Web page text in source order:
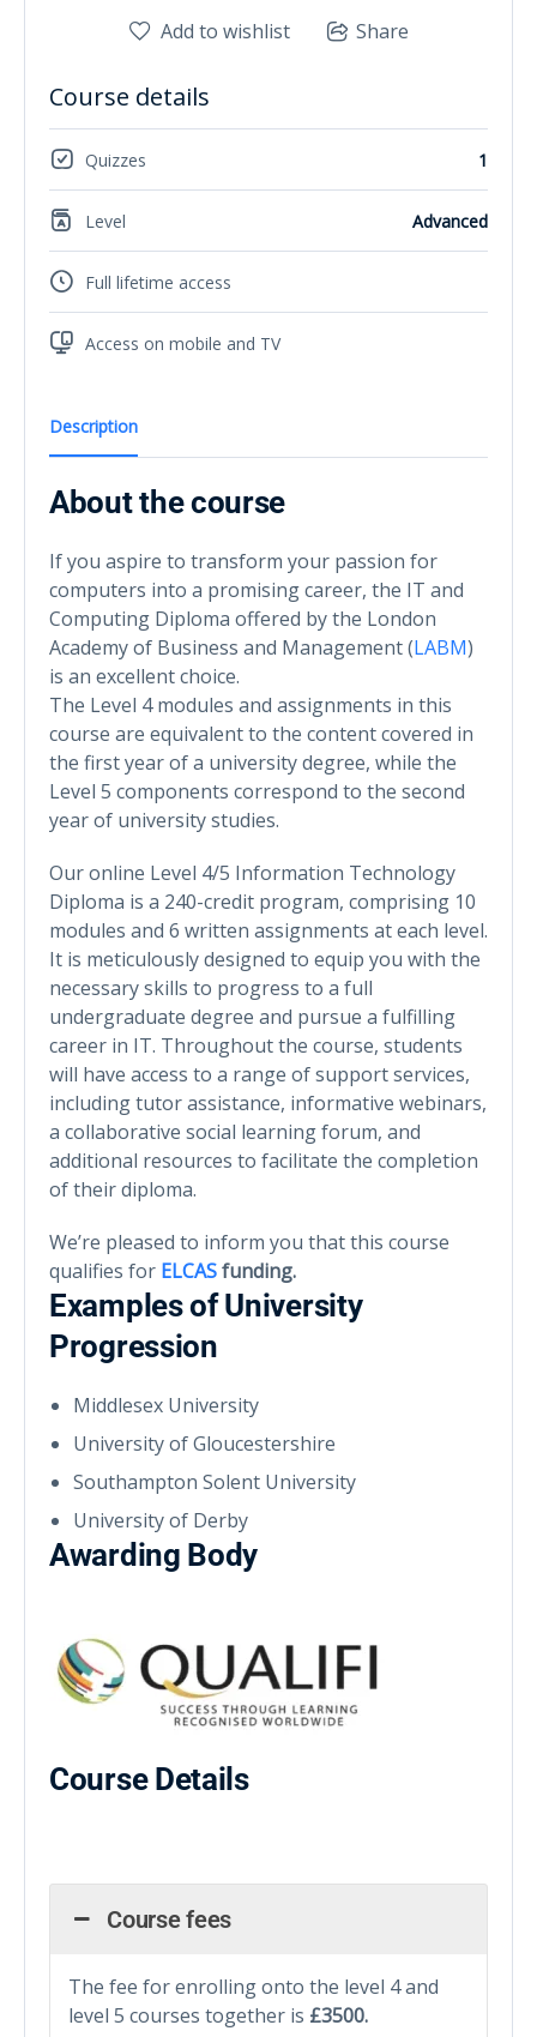
Description
About the course
If you aspire to transform your passion for
computers into a promising career, the IT and
Computing Diploma offered by the London
Academy of Business and Management (LABM)
is an excellent choice.
The Level 4 modules and assignments in this
course are equivalent to the content covered in
the first year of a university degree, while the
Level 5 components correspond to the second
year of university studies.
Our online Level 4/5 Information Technology
Diploma is a 240-credit program, comprising 10
modules and 6 written assignments at each level.
It is meticulously designed to equip you with the
necessary skills to progress to a full
undergraduate degree and pursue a fulfilling
career in IT. Throughout the course, students
will have access to a range of support services,
including tutor assistance, informative webinars,
a collaborative social learning forum, and
additional resources to facilitate the completion
of their diploma.
We’re pleased to inform you that this course
qualifies for ELCASfunding.
Examples of University
Progression
Middlesex University
University of Gloucestershire
Southampton Solent University
University of Derby
Awarding Body
Course Details
Course fees
The fee for enrolling onto the level 4 and
level 5 courses together is £3500.
Add to wishlist Share
Course details
Quizzes 1
Level Advanced
Full lifetime access
Access on mobile and TV